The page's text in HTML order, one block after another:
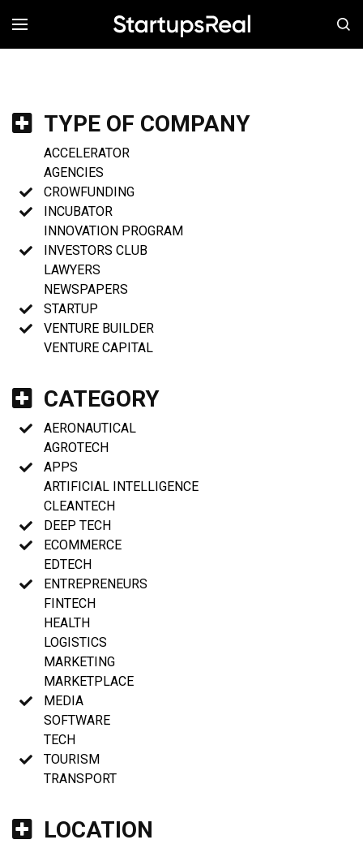
MENÚ
TYPE OF COMPANY
ACCELERATOR
AGENCIES
CROWFUNDING
INCUBATOR
INNOVATION PROGRAM
INVESTORS CLUB
LAWYERS
NEWSPAPERS
STARTUP
VENTURE BUILDER
VENTURE CAPITAL
CATEGORY
AERONAUTICAL
AGROTECH
APPS
ARTIFICIAL INTELLIGENCE
CLEANTECH
DEEP TECH
ECOMMERCE
EDTECH
ENTREPRENEURS
FINTECH
HEALTH
LOGISTICS
MARKETING
MARKETPLACE
MEDIA
SOFTWARE
TECH
TOURISM
TRANSPORT
LOCATION